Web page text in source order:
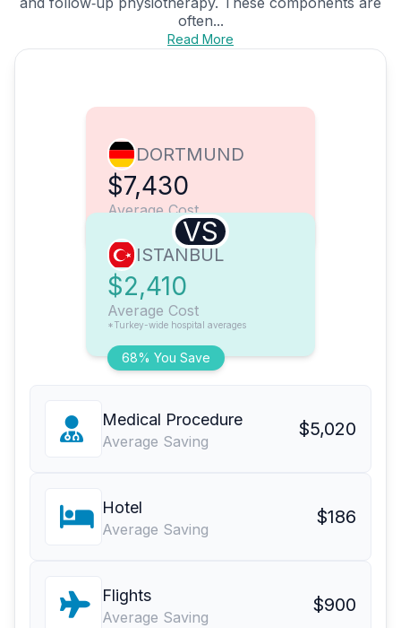
often...
Read More
DORTMUND
$7,430
Average Cost
VS
68% You Save
ISTANBUL
$2,410
Average Cost
*Turkey-wide hospital averages
Medical Procedure
Average Saving
$5,020
Hotel
Average Saving
$186
Flights
Average Saving
$900